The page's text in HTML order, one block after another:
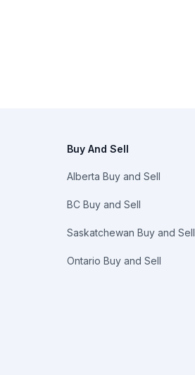
Buy And Sell
Alberta Buy and Sell
BC Buy and Sell
Saskatchewan Buy and Sell
Ontario Buy and Sell